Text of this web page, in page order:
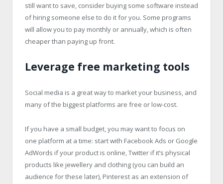
still want to save, consider buying some software instead
of hiring someone else to do it for you. Some programs
will allow you to pay monthly or annually, which is often
cheaper than paying up front.
Leverage free marketing tools
Social media is a great way to market your business, and
many of the biggest platforms are free or low-cost.
If you have a small budget, you may want to focus on
one platform at a time: start with Facebook Ads or Google
AdWords if your product is online, Twitter if it’s physical
products like jewellery and clothing (you can build an
audience for these later), Pinterest as an extension of